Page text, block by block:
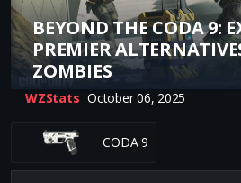
BEYOND THE CODA 9:
PREMIER
ZOMBIES
WZStats October 06, 2025
CODA 9